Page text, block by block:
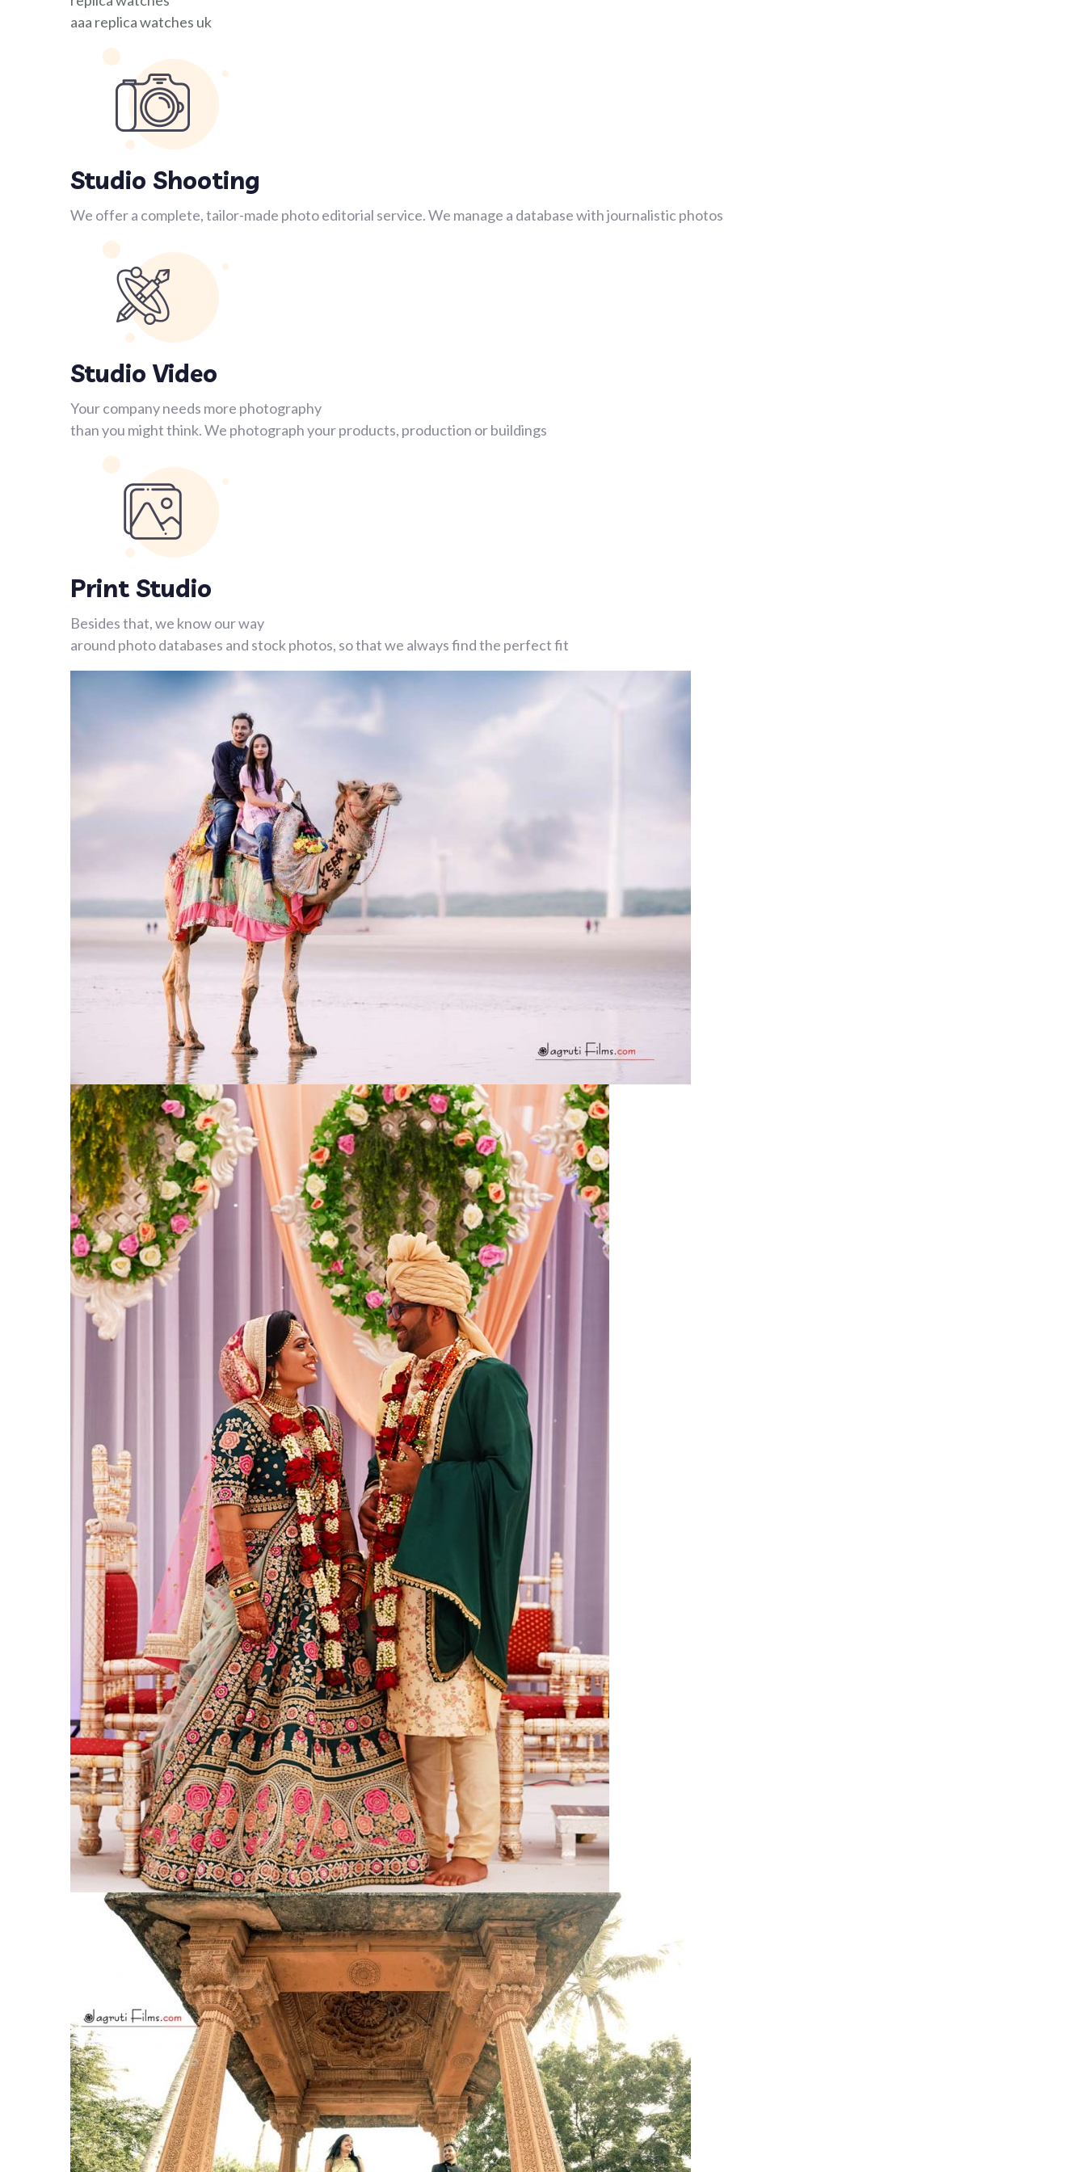
aaa replica watches uk
Studio Shooting
We offer a complete, tailor-made photo editorial service. We manage a database with journalistic photos
Studio Video
Your company needs more photography
than you might think. We photograph your products, production or buildings
Print Studio
Besides that, we know our way
around photo databases and stock photos, so that we always find the perfect fit